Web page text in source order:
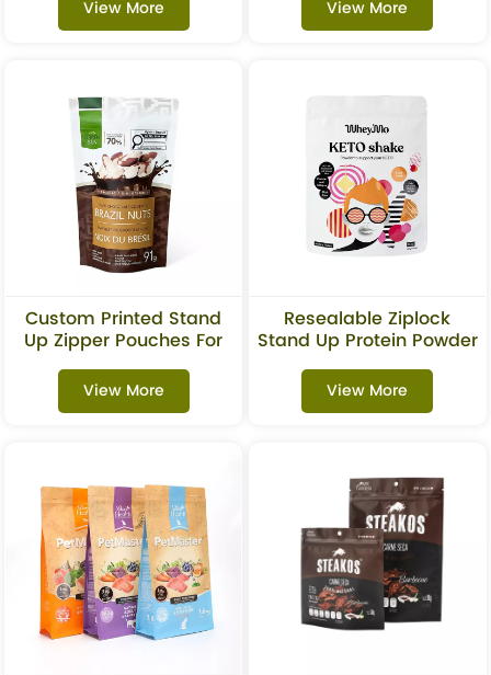
View More View More
Custom Printed Stand
Up Zipper Pouches For
Nuts & Chocolate
Packaging
View More
Resealable Ziplock
Stand Up Protein Powder
Bags
View More